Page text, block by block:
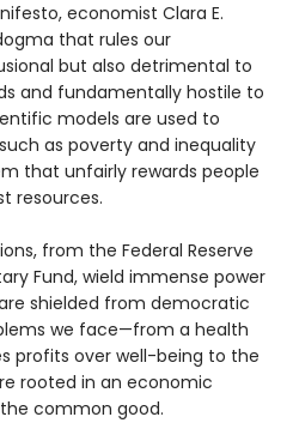
economist Clara E.
that rules our
but also detrimental to
and fundamentally hostile to
models are used to
as poverty and inequality
that unfairly rewards people
resources.
from the Federal Reserve
Fund, wield immense power
shielded from democratic
we face—from a health
profits over well-being to the
rooted in an economic
common good.